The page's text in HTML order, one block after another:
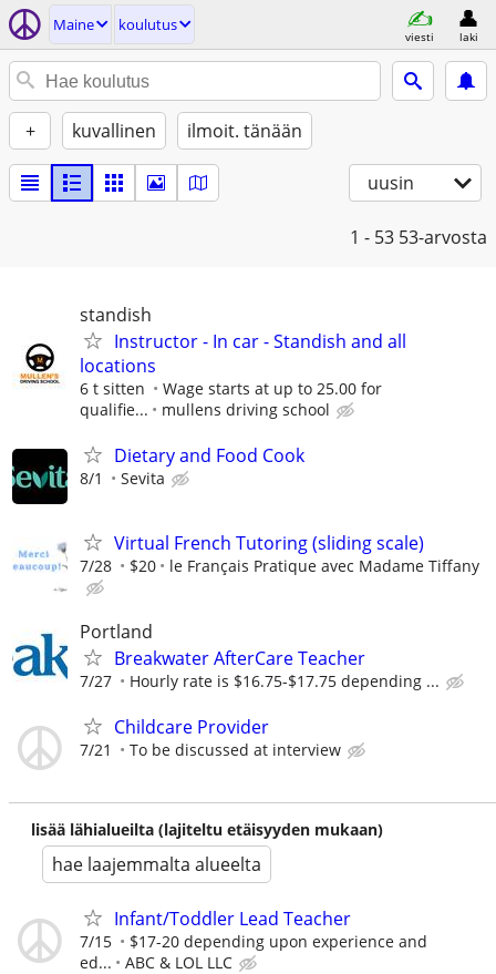
Maine koulutus
viesti laki
+ kuvallinen ilmoit. tänään
uusin
1 - 53 53-arvosta
standish
Instructor - In car - Standish and all
locations
6 t sitten
Wage starts at up to 25.00 for
qualifie...
mullens driving school
Dietary and Food Cook
8/1 Sevita
Virtual French Tutoring (sliding scale)
7/28 $20 le Français Pratique avec Madame Tiffany
Portland
Breakwater AfterCare Teacher
7/27 Hourly rate is $16.75-$17.75 depending ...
Childcare Provider
7/21 To be discussed at interview
lisää lähialueilta (lajiteltu etäisyyden mukaan)
hae laajemmalta alueelta
Infant/Toddler Lead Teacher
7/15
$17-20 depending upon experience and
ed...
ABC & LOL LLC